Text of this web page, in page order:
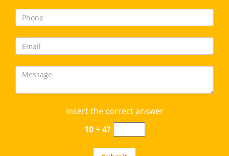
Insert the correct answer
10 + 4?